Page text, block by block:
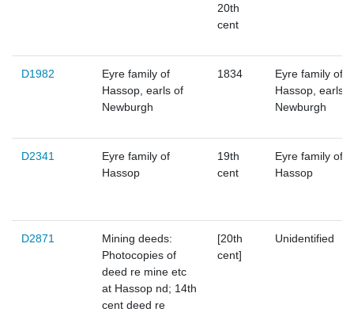
20th
cent
D1982
Eyre family of
Hassop, earls of
Newburgh
1834
Eyre family of
Hassop, earls
Newburgh
D2341
Eyre family of
Hassop
19th
cent
Eyre family of
Hassop
D2871
Mining deeds:
Photocopies of
deed re mine etc
at Hassop nd; 14th
cent deed re
[20th
cent]
Unidentified